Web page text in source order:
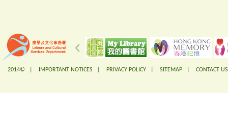
2014© | IMPORTANT NOTICES PRIVACY POLICY SITEMAP CONTACT US